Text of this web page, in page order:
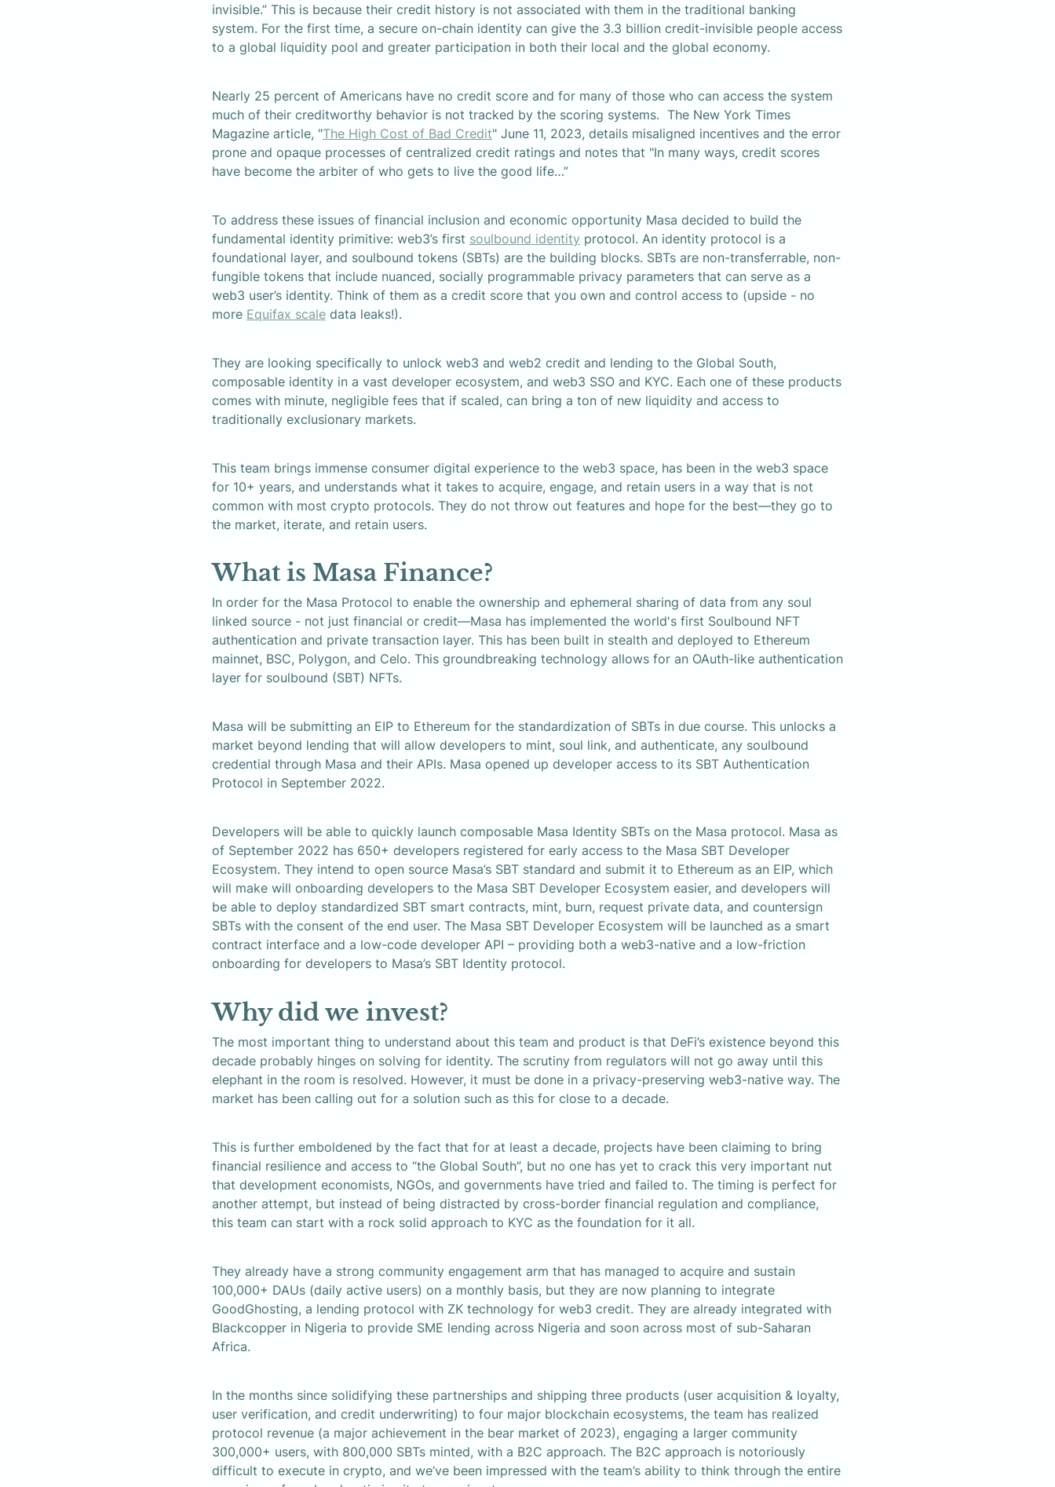
invisible.” This is because their credit history is not associated with them in the traditional banking
system. For the first time, a secure on-chain identity can give the 3.3 billion credit-invisible people access
to a global liquidity pool and greater participation in both their local and the global economy.
Nearly 25 percent of Americans have no credit score and for many of those who can access the system
much of their creditworthy behavior is not tracked by the scoring systems.  The New York Times
Magazine article, "The High Cost of Bad Credit" June 11, 2023, details misaligned incentives and the error
prone and opaque processes of centralized credit ratings and notes that "In many ways, credit scores
have become the arbiter of who gets to live the good life…”
To address these issues of financial inclusion and economic opportunity Masa decided to build the
fundamental identity primitive: web3’s first soulbound identity protocol. An identity protocol is a
foundational layer, and soulbound tokens (SBTs) are the building blocks. SBTs are non-transferrable, non-
fungible tokens that include nuanced, socially programmable privacy parameters that can serve as a
web3 user’s identity. Think of them as a credit score that you own and control access to (upside - no
more Equifax scale data leaks!).
They are looking specifically to unlock web3 and web2 credit and lending to the Global South,
composable identity in a vast developer ecosystem, and web3 SSO and KYC. Each one of these products
comes with minute, negligible fees that if scaled, can bring a ton of new liquidity and access to
traditionally exclusionary markets.
This team brings immense consumer digital experience to the web3 space, has been in the web3 space
for 10+ years, and understands what it takes to acquire, engage, and retain users in a way that is not
common with most crypto protocols. They do not throw out features and hope for the best—they go to
the market, iterate, and retain users.
What is Masa Finance?
In order for the Masa Protocol to enable the ownership and ephemeral sharing of data from any soul
linked source - not just financial or credit—Masa has implemented the world's first Soulbound NFT
authentication and private transaction layer. This has been built in stealth and deployed to Ethereum
mainnet, BSC, Polygon, and Celo. This groundbreaking technology allows for an OAuth-like authentication
layer for soulbound (SBT) NFTs.
Masa will be submitting an EIP to Ethereum for the standardization of SBTs in due course. This unlocks a
market beyond lending that will allow developers to mint, soul link, and authenticate, any soulbound
credential through Masa and their APIs. Masa opened up developer access to its SBT Authentication
Protocol in September 2022.
Developers will be able to quickly launch composable Masa Identity SBTs on the Masa protocol. Masa as
of September 2022 has 650+ developers registered for early access to the Masa SBT Developer
Ecosystem. They intend to open source Masa’s SBT standard and submit it to Ethereum as an EIP, which
will make will onboarding developers to the Masa SBT Developer Ecosystem easier, and developers will
be able to deploy standardized SBT smart contracts, mint, burn, request private data, and countersign
SBTs with the consent of the end user. The Masa SBT Developer Ecosystem will be launched as a smart
contract interface and a low-code developer API – providing both a web3-native and a low-friction
onboarding for developers to Masa’s SBT Identity protocol.
Why did we invest?
The most important thing to understand about this team and product is that DeFi’s existence beyond this
decade probably hinges on solving for identity. The scrutiny from regulators will not go away until this
elephant in the room is resolved. However, it must be done in a privacy-preserving web3-native way. The
market has been calling out for a solution such as this for close to a decade.
This is further emboldened by the fact that for at least a decade, projects have been claiming to bring
financial resilience and access to “the Global South”, but no one has yet to crack this very important nut
that development economists, NGOs, and governments have tried and failed to. The timing is perfect for
another attempt, but instead of being distracted by cross-border financial regulation and compliance,
this team can start with a rock solid approach to KYC as the foundation for it all.
They already have a strong community engagement arm that has managed to acquire and sustain
100,000+ DAUs (daily active users) on a monthly basis, but they are now planning to integrate
GoodGhosting, a lending protocol with ZK technology for web3 credit. They are already integrated with
Blackcopper in Nigeria to provide SME lending across Nigeria and soon across most of sub-Saharan
Africa.
In the months since solidifying these partnerships and shipping three products (user acquisition & loyalty,
user verification, and credit underwriting) to four major blockchain ecosystems, the team has realized
protocol revenue (a major achievement in the bear market of 2023), engaging a larger community
300,000+ users, with 800,000 SBTs minted, with a B2C approach. The B2C approach is notoriously
difficult to execute in crypto, and we’ve been impressed with the team’s ability to think through the entire